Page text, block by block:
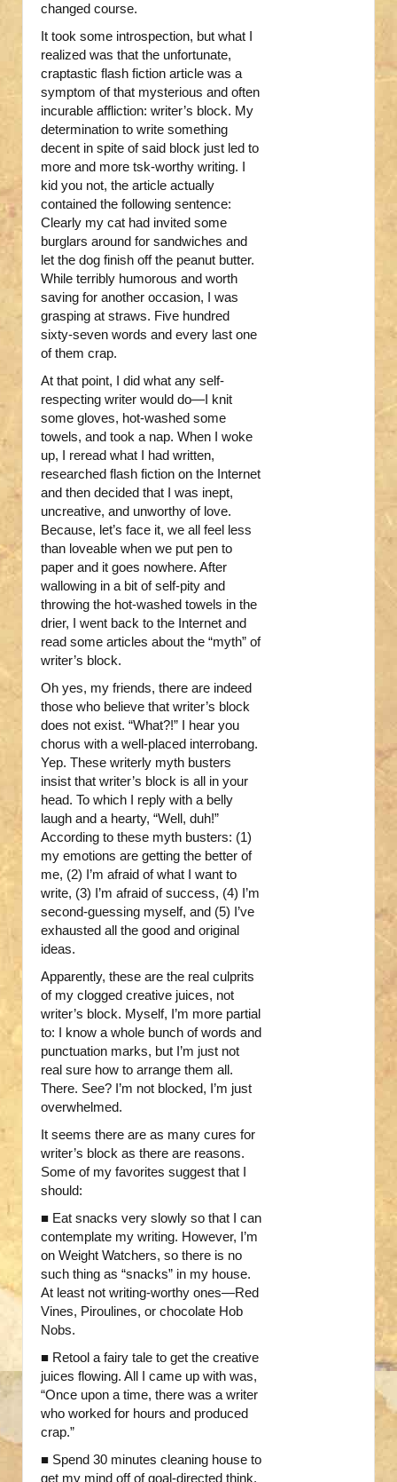
changed course.
It took some introspection, but what I
realized was that the unfortunate,
craptastic flash fiction article was a
symptom of that mysterious and often
incurable affliction: writer’s block. My
determination to write something
decent in spite of said block just led to
more and more tsk-worthy writing. I
kid you not, the article actually
contained the following sentence:
Clearly my cat had invited some
burglars around for sandwiches and
let the dog finish off the peanut butter.
While terribly humorous and worth
saving for another occasion, I was
grasping at straws. Five hundred
sixty-seven words and every last one
of them crap.
At that point, I did what any self-
respecting writer would do—I knit
some gloves, hot-washed some
towels, and took a nap. When I woke
up, I reread what I had written,
researched flash fiction on the Internet
and then decided that I was inept,
uncreative, and unworthy of love.
Because, let’s face it, we all feel less
than loveable when we put pen to
paper and it goes nowhere. After
wallowing in a bit of self-pity and
throwing the hot-washed towels in the
drier, I went back to the Internet and
read some articles about the “myth” of
writer’s block.
Oh yes, my friends, there are indeed
those who believe that writer’s block
does not exist. “What?!” I hear you
chorus with a well-placed interrobang.
Yep. These writerly myth busters
insist that writer’s block is all in your
head. To which I reply with a belly
laugh and a hearty, “Well, duh!”
According to these myth busters: (1)
my emotions are getting the better of
me, (2) I’m afraid of what I want to
write, (3) I’m afraid of success, (4) I’m
second-guessing myself, and (5) I’ve
exhausted all the good and original
ideas.
Apparently, these are the real culprits
of my clogged creative juices, not
writer’s block. Myself, I’m more partial
to: I know a whole bunch of words and
punctuation marks, but I’m just not
real sure how to arrange them all.
There. See? I’m not blocked, I’m just
overwhelmed.
It seems there are as many cures for
writer’s block as there are reasons.
Some of my favorites suggest that I
should:
■ Eat snacks very slowly so that I can
contemplate my writing. However, I’m
on Weight Watchers, so there is no
such thing as “snacks” in my house.
At least not writing-worthy ones—Red
Vines, Piroulines, or chocolate Hob
Nobs.
■ Retool a fairy tale to get the creative
juices flowing. All I came up with was,
“Once upon a time, there was a writer
who worked for hours and produced
crap.”
■ Spend 30 minutes cleaning house to
get my mind off of goal-directed think.